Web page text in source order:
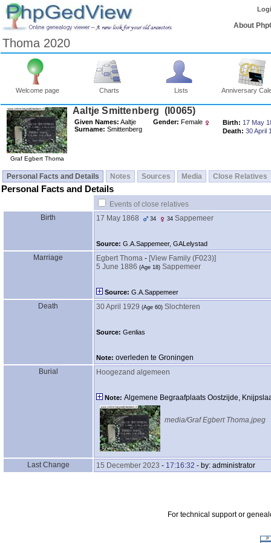
About
Thoma 2020
Welcome page Charts Lists Anniversary
Graf Egbert Thoma
Aaltje Smittenberg ‎(I0065)‎
Given Names: Aaltje
Surname: Smittenberg
Gender: Female Birth: 17 May
Death: 30 April
Personal Facts and Details Notes Sources Media Close Relatives
Personal Facts and Details
Events of close relatives
Birth
17 May 1868 34 34 Sappemeer
Source: G.A.Sappemeer, GALelystad
Marriage Egbert Thoma - ‎[View Family ‎(F023)‎‎]
5 June 1886 ‎(Age 18)‎ Sappemeer
Source: G.A.Sappemeer
Death 30 April 1929 ‎(Age 60)‎ Slochteren
Source: Genlias
Note: overleden te Groningen
Burial
Hoogezand algemeen
Note: Algemene Begraafplaats Oostzijde,
media/Graf Egbert Thoma.jpeg
Last Change 15 December 2023 - 17:16:32 - by: administrator
For technical support or